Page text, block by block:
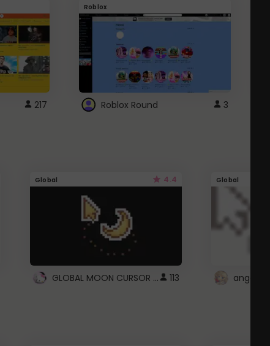
217
Roblox
Roblox Round 3
Global 4.4
GLOBAL MOON CURSOR ☽ 113
Global
angel